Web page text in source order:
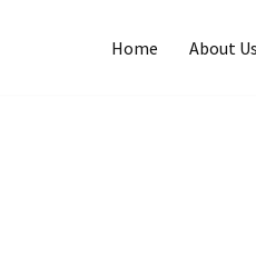
Home About Us